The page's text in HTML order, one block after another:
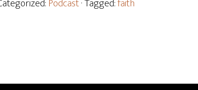
Podcast· Tagged:faith